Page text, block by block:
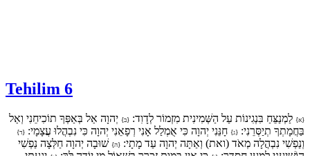
Tehilim 6
{א} לַמְנַצֵּחַ בִּנְגִינוֹת עַל הַשְּׁמִינִית מִזְמוֹר לְדָוִד: {ב} יְהוָה אַל בְּאַפְּךָ תוֹכִיחֵנִי וְאַל
בַּחֲמָתְךָ תְיַסְּרֵנִי: {ג} חָנֵּנִי יְהוָה כִּי אֻמְלַל אָנִי רְפָאֵנִי יְהוָה כִּי נִבְהֲלוּ עֲצָמָי: {ד}
וְנַפְשִׁי נִבְהֲלָה מְאֹד (ואת) וְאַתָּה יְהוָה עַד מָתָי: {ה} שׁוּבָה יְהוָה חַלְּצָה נַפְשִׁי